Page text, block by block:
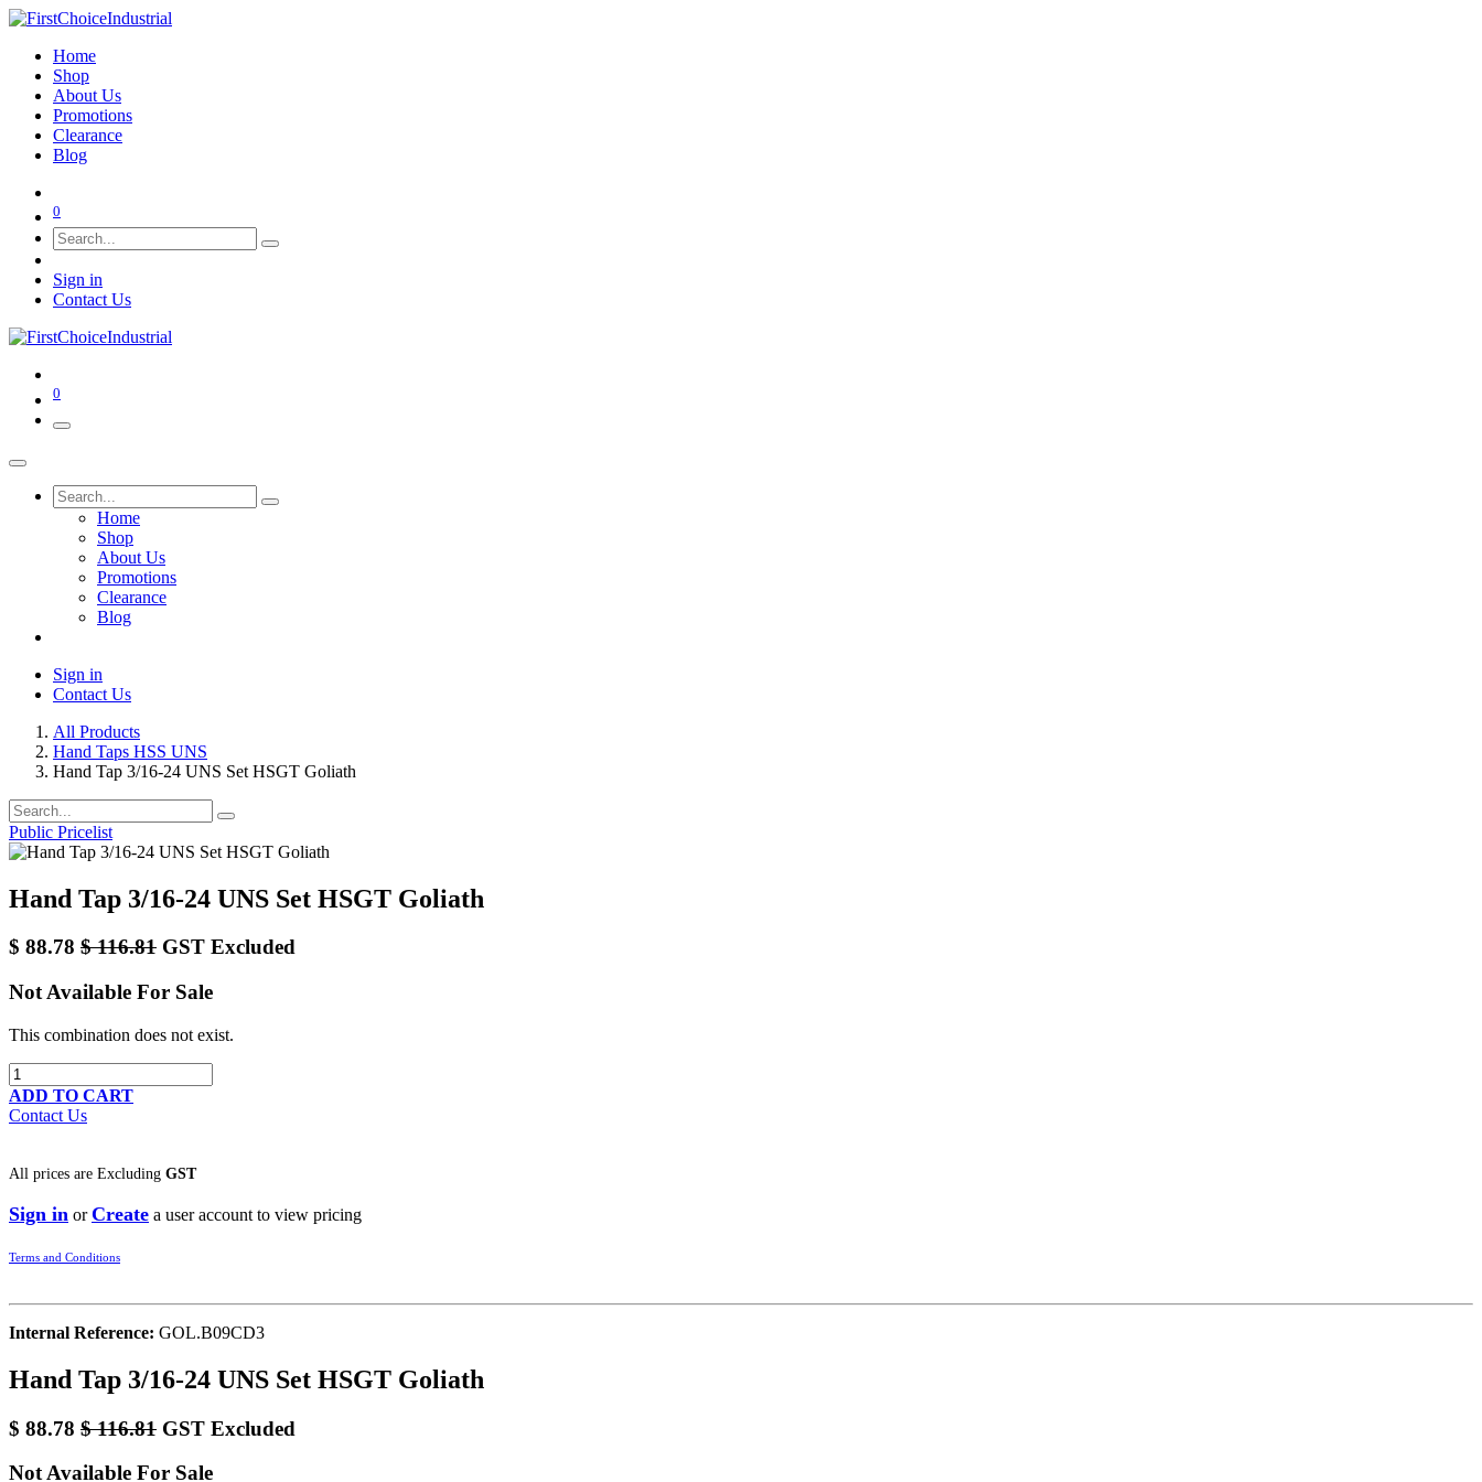
Home
Shop
About Us
Promotions
Clearance
Blog
0
Sign in
Contact Us
0
Home
Shop
About Us
Promotions
Clearance
Blog
Sign in
Contact Us
All Products
Hand Taps HSS UNS
Hand Tap 3/16-24 UNS Set HSGT Goliath
Public Pricelist
Hand Tap 3/16-24 UNS Set HSGT Goliath
$ 88.78 $116.81 GST Excluded
Not Available For Sale
This combination does not exist.
ADD TO CART
Contact Us
All prices are Excluding GST
Sign in orCreate a user account to view pricing
Terms and Conditions
Internal Reference: GOL.B09CD3
Hand Tap 3/16-24 UNS Set HSGT Goliath
$ 88.78 $116.81 GST Excluded
Not Available For Sale